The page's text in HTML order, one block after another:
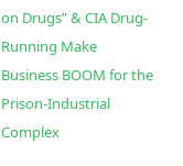
on Drugs” & CIA Drug-
Running Make
Business BOOM for the
Prison-Industrial
Complex